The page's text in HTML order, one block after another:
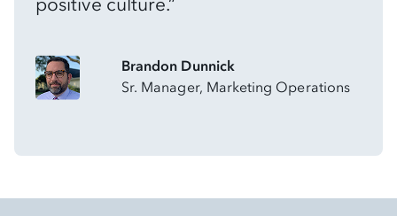
Brandon Dunnick
Sr. Manager, Marketing Operations